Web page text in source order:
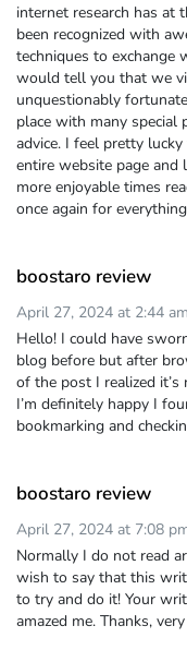
internet research has at
been recognized with
techniques to exchange
would tell you that we
unquestionably
place with many special
advice. I feel pretty
entire website page
more enjoyable times
once again for
boostaro review
April 27, 2024 at 2:44 am
Hello! I could have
blog before but after
of the post I realized
I’m definitely happy I
bookmarking and
boostaro review
April 27, 2024 at 7:08
Normally I do not read
wish to say that this
to try and do it! Your
amazed me. Thanks,